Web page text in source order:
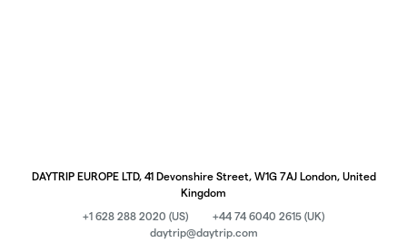
DAYTRIP EUROPE LTD, 41 Devonshire Street, W1G 7AJ London, United
Kingdom
+1 628 288 2020 (US)
+44 74 6040 2615 (UK)
daytrip@daytrip.com